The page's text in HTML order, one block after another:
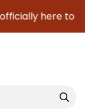
here to